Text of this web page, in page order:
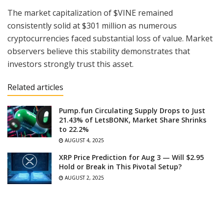
The market capitalization of $VINE remained
consistently solid at $301 million as numerous
cryptocurrencies faced substantial loss of value. Market
observers believe this stability demonstrates that
investors strongly trust this asset.
Related articles
Pump.fun Circulating Supply Drops to Just
21.43% of LetsBONK, Market Share Shrinks
to 22.2%
AUGUST 4, 2025
XRP Price Prediction for Aug 3 — Will $2.95
Hold or Break in This Pivotal Setup?
AUGUST 2, 2025